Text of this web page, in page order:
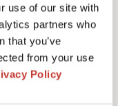
use of our site with
partners who
that you’ve
from your use
Policy
Return'sTerms